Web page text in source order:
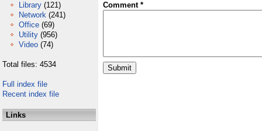
Library (121)
Network (241)
Office (69)
Utility (956)
Video (74)
Total files: 4534
Full index file
Recent index file
Links
Comment *